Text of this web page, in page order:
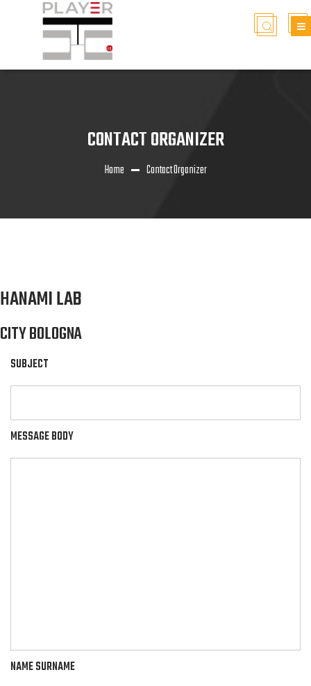
CONTACT ORGANIZER
Home Contact Organizer
HANAMI LAB
CITY BOLOGNA
SUBJECT
MESSAGE BODY
NAME SURNAME